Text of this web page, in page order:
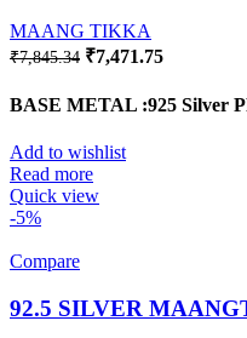
MAANG TIKKA
₹7,845.34 Original
was:
₹7,471.75
is:
BASE METAL :925 Silver
Add to wishlist
Read more
Quick view
-5%
Compare
92.5 SILVER